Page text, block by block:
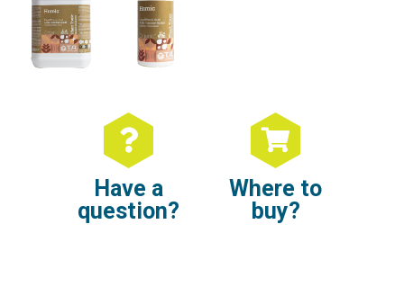
Have a
question?
Where to
buy?